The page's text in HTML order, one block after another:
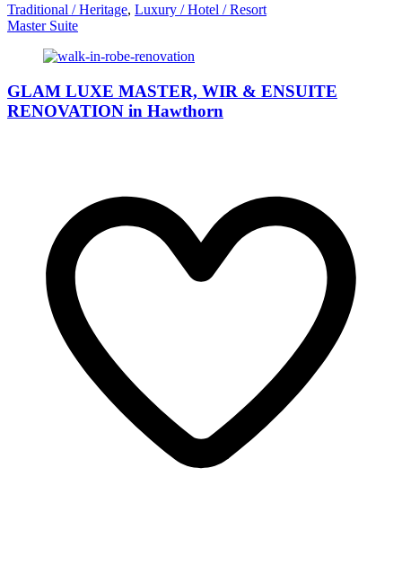
Traditional / Heritage, Luxury / Hotel / Resort
Master Suite
GLAM LUXE MASTER, WIR & ENSUITE
RENOVATION in Hawthorn